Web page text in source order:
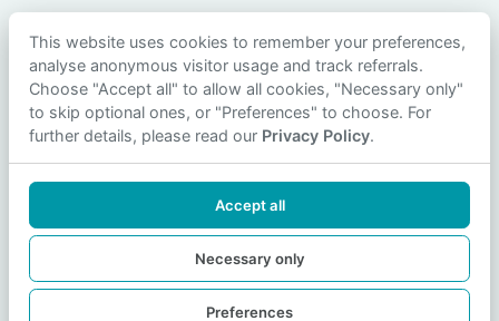
Guides & Help
Compare Phones
Phone Buying Guides
PAC Code Guide
Privacy Policy
Contact Us
This website uses cookies to remember your preferences,
analyse anonymous visitor usage and track referrals.
Choose "Accept all" to allow all cookies, "Necessary only"
to skip optional ones, or "Preferences" to choose. For
further details, please read our Privacy Policy.
Accept all
Necessary only
Preferences